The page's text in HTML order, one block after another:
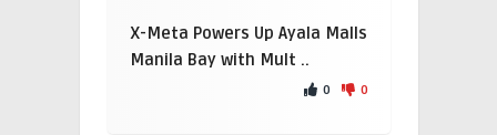
X-Meta Powers Up Ayala Malls
Manila Bay with Mult ..
0 0